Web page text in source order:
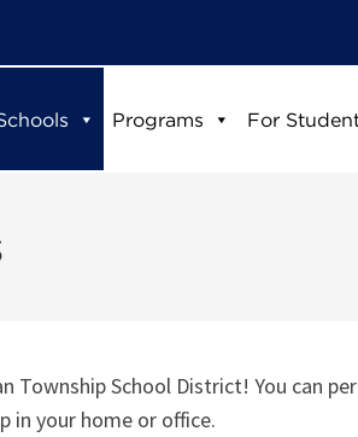
Programs For
Township School District! You can
in your home or office.